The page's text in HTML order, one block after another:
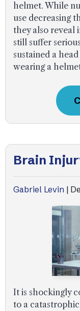
helmet. While
use decreasing
they also reveal
still suffer
sustained a
wearing a
Brain
Gabriel Levin |
It is shockingly
to a